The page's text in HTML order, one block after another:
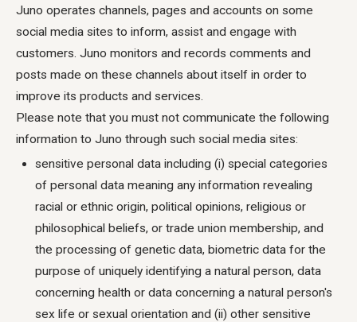
Juno operates channels, pages and accounts on some
social media sites to inform, assist and engage with
customers. Juno monitors and records comments and
posts made on these channels about itself in order to
improve its products and services.
Please note that you must not communicate the following
information to Juno through such social media sites:
sensitive personal data including (i) special categories
of personal data meaning any information revealing
racial or ethnic origin, political opinions, religious or
philosophical beliefs, or trade union membership, and
the processing of genetic data, biometric data for the
purpose of uniquely identifying a natural person, data
concerning health or data concerning a natural person's
sex life or sexual orientation and (ii) other sensitive